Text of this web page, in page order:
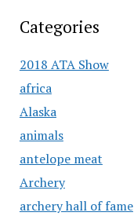
Categories
2018 ATA Show
africa
Alaska
animals
antelope meat
Archery
archery hall of fame